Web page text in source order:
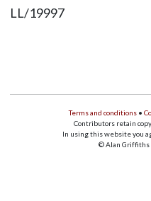
LL/19997
Terms and conditions •
Contributors retain
In using this website you
© Alan Griffiths